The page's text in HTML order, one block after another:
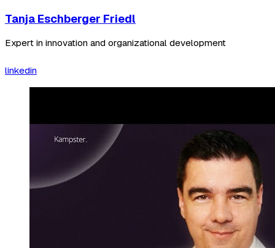
Tanja Eschberger Friedl
Expert in innovation and organizational development
linkedin